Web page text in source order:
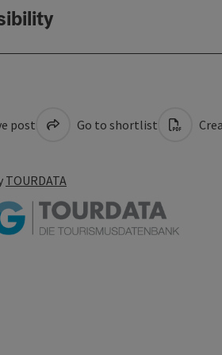
post Go to shortlist
TOURDATA